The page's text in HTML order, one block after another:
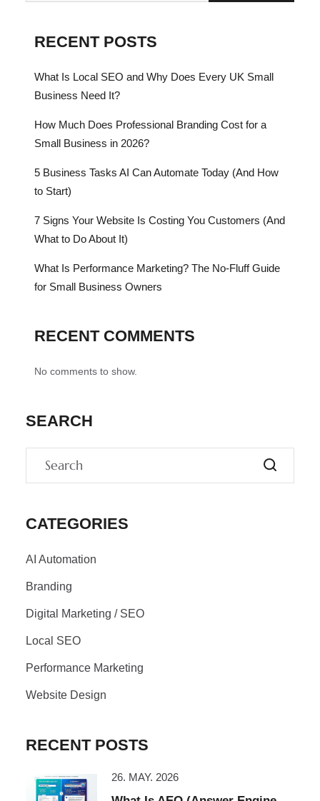
RECENT POSTS
What Is Local SEO and Why Does Every UK Small
Business Need It?
How Much Does Professional Branding Cost for a
Small Business in 2026?
5 Business Tasks AI Can Automate Today (And How
to Start)
7 Signs Your Website Is Costing You Customers (And
What to Do About It)
What Is Performance Marketing? The No-Fluff Guide
for Small Business Owners
RECENT COMMENTS
No comments to show.
SEARCH
CATEGORIES
AI Automation
Branding
Digital Marketing / SEO
Local SEO
Performance Marketing
Website Design
RECENT POSTS
26. MAY. 2026